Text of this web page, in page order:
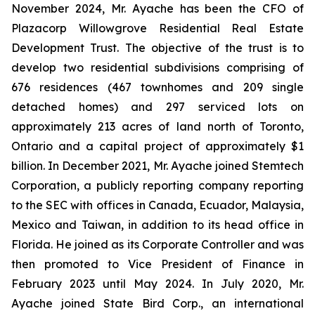
November 2024, Mr. Ayache has been the CFO of
Plazacorp Willowgrove Residential Real Estate
Development Trust. The objective of the trust is to
develop two residential subdivisions comprising of
676 residences (467 townhomes and 209 single
detached homes) and 297 serviced lots on
approximately 213 acres of land north of Toronto,
Ontario and a capital project of approximately $1
billion. In December 2021, Mr. Ayache joined Stemtech
Corporation, a publicly reporting company reporting
to the SEC with offices in Canada, Ecuador, Malaysia,
Mexico and Taiwan, in addition to its head office in
Florida. He joined as its Corporate Controller and was
then promoted to Vice President of Finance in
February 2023 until May 2024. In July 2020, Mr.
Ayache joined State Bird Corp., an international